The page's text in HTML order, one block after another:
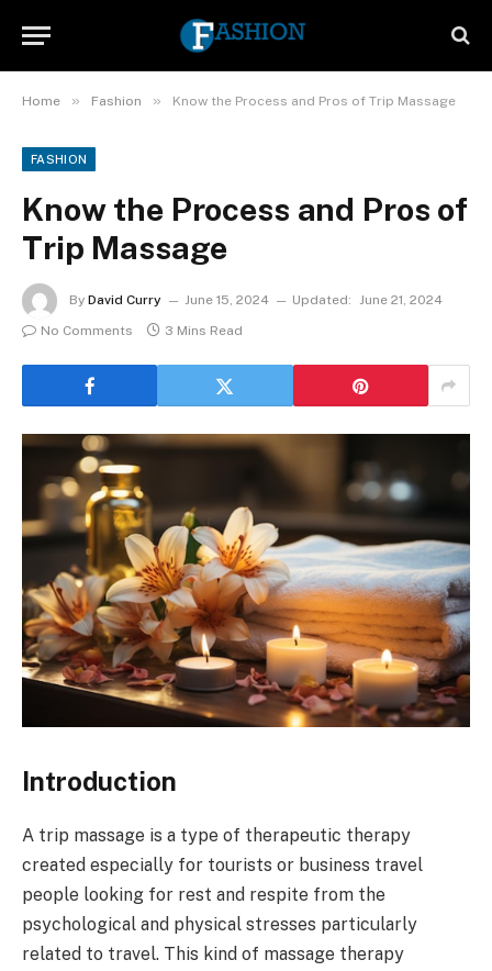
Home » Fashion » Know the Process and Pros of Trip Massage
FASHION
Know the Process and Pros of
Trip Massage
By David Curry June 15, 2024 Updated: June 21, 2024
No Comments
3 Mins Read
Introduction
A trip massage is a type of therapeutic therapy
created especially for tourists or business travel
people looking for rest and respite from the
psychological and physical stresses particularly
related to travel. This kind of massage therapy